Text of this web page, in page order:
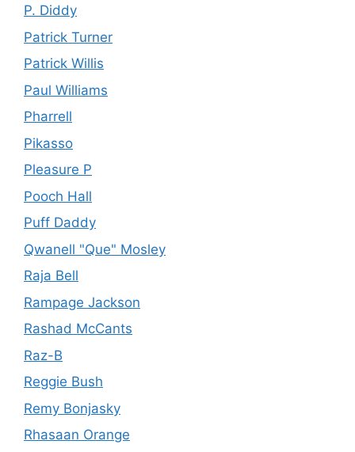
P. Diddy
Patrick Turner
Patrick Willis
Paul Williams
Pharrell
Pikasso
Pleasure P
Pooch Hall
Puff Daddy
Qwanell "Que" Mosley
Raja Bell
Rampage Jackson
Rashad McCants
Raz-B
Reggie Bush
Remy Bonjasky
Rhasaan Orange